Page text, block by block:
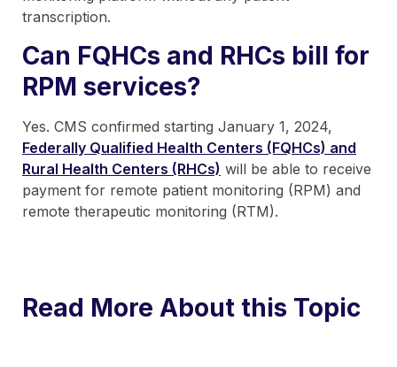
transcription.
Can FQHCs and RHCs bill for
RPM services?
Yes. CMS confirmed starting January 1, 2024,
Federally Qualified Health Centers (FQHCs) and
Rural Health Centers (RHCs) will be able to receive
payment for remote patient monitoring (RPM) and
remote therapeutic monitoring (RTM).
Read More About this Topic